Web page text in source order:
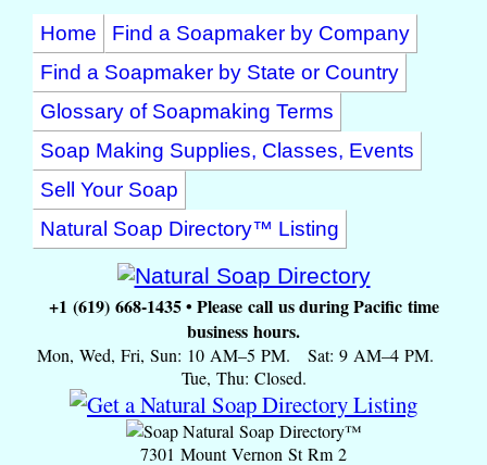
Home
Find a Soapmaker by Company
Find a Soapmaker by State or Country
Glossary of Soapmaking Terms
Soap Making Supplies, Classes, Events
Sell Your Soap
Natural Soap Directory™ Listing
+1 (619) 668-1435 • Please call us during Pacific time
business hours.
Mon, Wed, Fri, Sun: 10 AM–5 PM. Sat: 9 AM–4 PM.
Tue, Thu: Closed.
Natural Soap Directory™
7301 Mount Vernon St Rm 2